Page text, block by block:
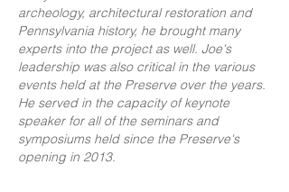
archeology, architectural restoration and
Pennsylvania history, he brought many
experts into the project as well. Joe's
leadership was also critical in the various
events held at the Preserve over the years.
He served in the capacity of keynote
speaker for all of the seminars and
symposiums held since the Preserve's
opening in 2013.